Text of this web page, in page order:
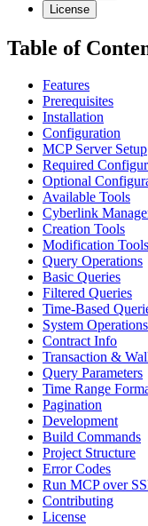
License
Table of
Features
Prerequisites
Installation
Configuration
MCP Server Setup
Required
Optional
Available Tools
Cyberlink
Creation Tools
Modification Tools
Query Operations
Basic Queries
Filtered Queries
Time-Based
System Operations
Contract Info
Transaction &
Query Parameters
Time Range
Pagination
Development
Build Commands
Project Structure
Error Codes
Run MCP over
Contributing
License